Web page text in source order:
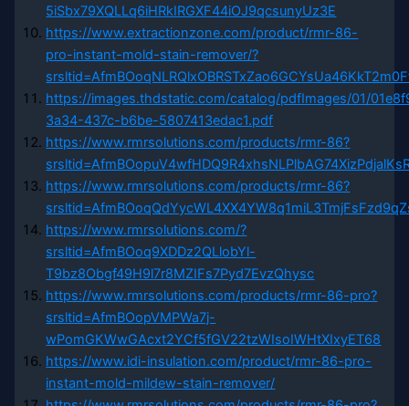
5iSbx79XQLLq6iHRkIRGXF44iOJ9qcsunyUz3E
https://www.extractionzone.com/product/rmr-86-
pro-instant-mold-stain-remover/?
https://images.thdstatic.com/catalog/pdfImages/01/
3a34-437c-b6be-5807413edac1.pdf
https://www.rmrsolutions.com/products/rmr-86?
https://www.rmrsolutions.com/products/rmr-86?
https://www.rmrsolutions.com/?
srsltid=AfmBOoq9XDDz2QLlobYl-
T9bz8Obgf49H9l7r8MZIFs7Pyd7EvzQhysc
https://www.rmrsolutions.com/products/rmr-86-pro?
srsltid=AfmBOopVMPWa7j-
wPomGKWwGAcxt2YCf5fGV22tzWIsoIWHtXIxyET68
https://www.idi-insulation.com/product/rmr-86-pro-
instant-mold-mildew-stain-remover/